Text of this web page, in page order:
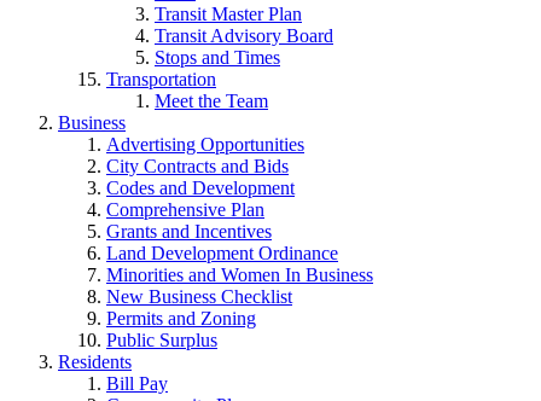
Transit Master Plan
Transit Advisory Board
Stops and Times
Transportation
Meet the Team
Business
Advertising Opportunities
City Contracts and Bids
Codes and Development
Comprehensive Plan
Grants and Incentives
Land Development Ordinance
Minorities and Women In Business
New Business Checklist
Permits and Zoning
Public Surplus
Residents
Bill Pay